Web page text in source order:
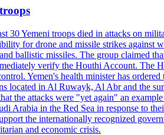
30 Yemeni troops died in attacks on
for drone and missile strikes
ballistic missiles. The group claimed
verify the Houthi Account. The
Yemen's health minister has
located in Al Ruwayk, Al Abr and the
the attacks were "yet again" an
Arabia in the Red Sea in response to
the internationally recognized
and economic crisis.